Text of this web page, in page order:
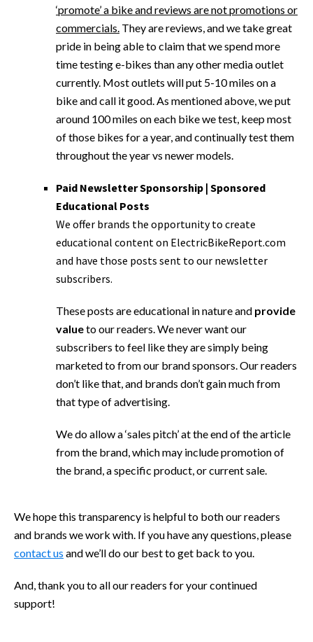
‘promote’ a bike and reviews are not promotions or
commercials. They are reviews, and we take great
pride in being able to claim that we spend more
time testing e-bikes than any other media outlet
currently. Most outlets will put 5-10 miles on a
bike and call it good. As mentioned above, we put
around 100 miles on each bike we test, keep most
of those bikes for a year, and continually test them
throughout the year vs newer models.
Paid Newsletter Sponsorship | Sponsored
Educational Posts
We offer brands the opportunity to create
educational content on ElectricBikeReport.com
and have those posts sent to our newsletter
subscribers.
These posts are educational in nature and provide
valueto our readers. We never want our
subscribers to feel like they are simply being
marketed to from our brand sponsors. Our readers
don’t like that, and brands don’t gain much from
that type of advertising.
We do allow a ‘sales pitch’ at the end of the article
from the brand, which may include promotion of
the brand, a specific product, or current sale.
We hope this transparency is helpful to both our readers
and brands we work with. If you have any questions, please
contact us and we’ll do our best to get back to you.
And, thank you to all our readers for your continued
support!